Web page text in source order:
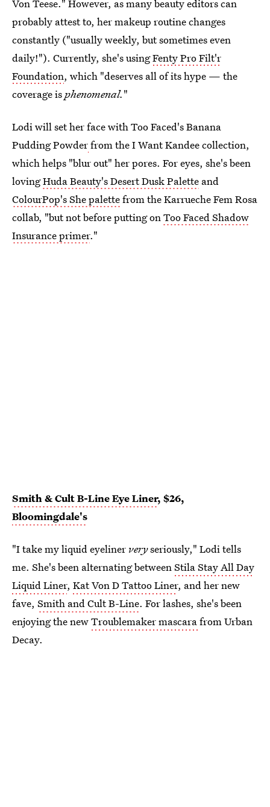
Von Teese." However, as many beauty editors can
probably attest to, her makeup routine changes
constantly ("usually weekly, but sometimes even
daily!"). Currently, she's usingFenty Pro Filt'r
Foundation, which "deserves all of its hype — the
coverage isphenomenal."
Lodi will set her face with Too Faced's Banana
Pudding Powderfrom the I Want Kandee collection,
which helps "blur out" her pores. For eyes, she's been
lovingHuda Beauty's Desert Dusk Palette and
ColourPop's She palettefrom the Karrueche Fem Rosa
collab, "but not before putting onToo Faced Shadow
Insurance primer."
Smith & Cult B-Line Eye Liner, $26,
Bloomingdale's
"I take my liquid eyeliner veryseriously," Lodi tells
me. She's been alternating betweenStila Stay All Day
Liquid Liner, Kat Von D Tattoo Liner, and her new
fave, Smith and Cult B-Line. For lashes, she's been
enjoying the newTroublemaker mascarafrom Urban
Decay.